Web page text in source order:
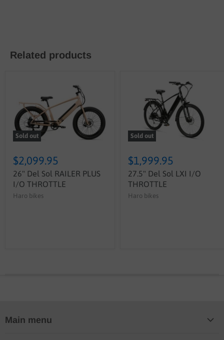
Related products
Sold out
$2,099.95
26" Del Sol RAILER PLUS
I/O THROTTLE
Haro bikes
Sold out
$1,999.95
27.5" Del Sol LXI I/O
THROTTLE
Haro bikes
Main menu